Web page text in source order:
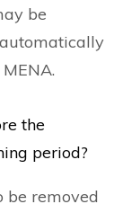
be
the
period?
be removed